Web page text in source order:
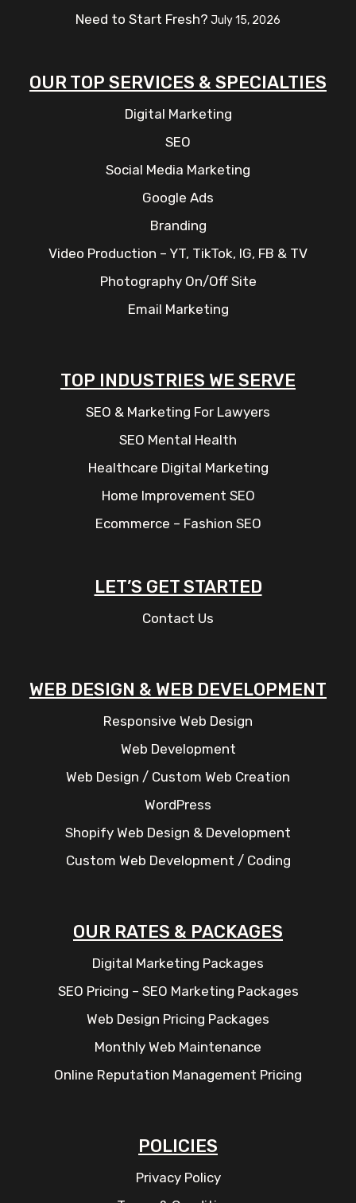
Need to Start Fresh? July 15, 2026
OUR TOP SERVICES & SPECIALTIES
Digital Marketing
SEO
Social Media Marketing
Google Ads
Branding
Video Production – YT, TikTok, IG, FB & TV
Photography On/Off Site
Email Marketing
TOP INDUSTRIES WE SERVE
SEO & Marketing For Lawyers
SEO Mental Health
Healthcare Digital Marketing
Home Improvement SEO
Ecommerce – Fashion SEO
LET’S GET STARTED
Contact Us
WEB DESIGN & WEB DEVELOPMENT
Responsive Web Design
Web Development
Web Design / Custom Web Creation
WordPress
Shopify Web Design & Development
Custom Web Development / Coding
OUR RATES & PACKAGES
Digital Marketing Packages
SEO Pricing – SEO Marketing Packages
Web Design Pricing Packages
Monthly Web Maintenance
Online Reputation Management Pricing
POLICIES
Privacy Policy